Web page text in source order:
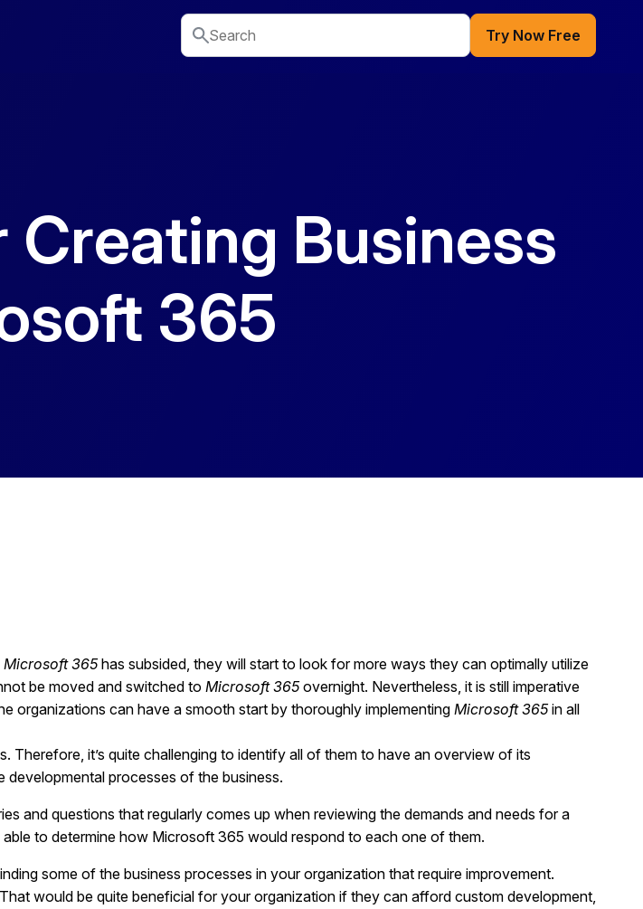
Try Now Free
Business
365
Microsoft 365has subsided, they will start to look for more ways they can optimally utilize
be moved and switched to Microsoft 365overnight. Nevertheless, it is still imperative
organizations can have a smooth start by thoroughly implementing Microsoft 365in all
it’s quite challenging to identify all of them to have an overview of its
processes of the business.
and questions that regularly comes up when reviewing the demands and needs for a
to determine how Microsoft 365 would respond to each one of them.
some of the business processes in your organization that require improvement.
would be quite beneficial for your organization if they can afford custom development,